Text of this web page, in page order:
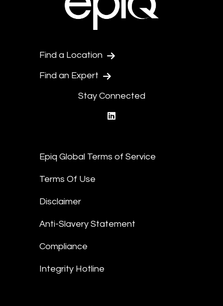
Find a Location
Find an Expert
Stay Connected
Epiq Global Terms of Service
Terms Of Use
Disclaimer
Anti-Slavery Statement
Compliance
Integrity Hotline